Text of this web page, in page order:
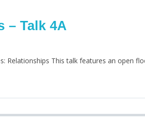
– Talk 4A
Relationships This talk features an open